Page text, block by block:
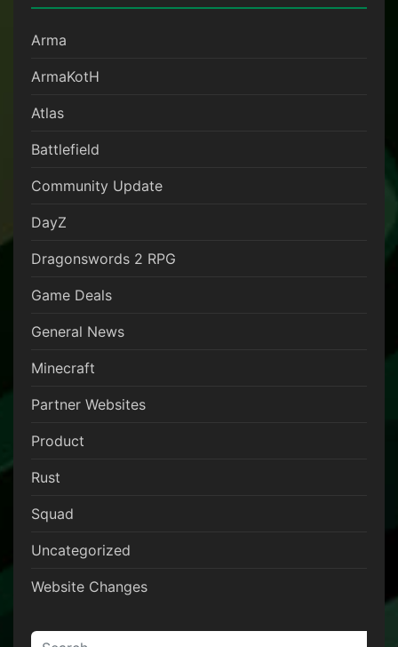
Arma
ArmaKotH
Atlas
Battlefield
Community Update
DayZ
Dragonswords 2 RPG
Game Deals
General News
Minecraft
Partner Websites
Product
Rust
Squad
Uncategorized
Website Changes
Search for: